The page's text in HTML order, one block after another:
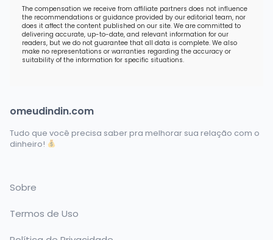
The compensation we receive from affiliate partners does not influence
the recommendations or guidance provided by our editorial team, nor
does it affect the content published on our site. We are committed to
delivering accurate, up-to-date, and relevant information for our
readers, but we do not guarantee that all data is complete. We also
make no representations or warranties regarding the accuracy or
suitability of the information for specific situations.
omeudindin.com
Tudo que você precisa saber pra melhorar sua relação com o
dinheiro!
Sobre
Termos de Uso